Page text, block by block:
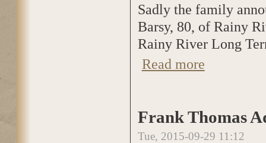
Sadly the family
Barsy, 80, of Rainy
Rainy River Long
Read more
Frank Thomas
Tue, 2015-09-29 11:12